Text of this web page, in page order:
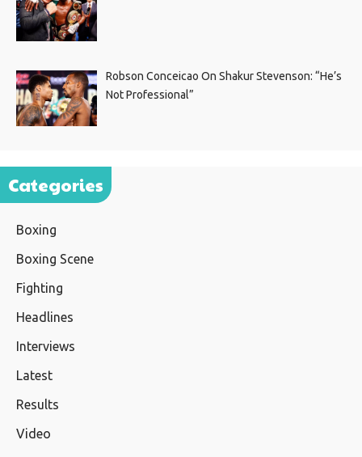
Robson Conceicao On Shakur Stevenson: “He’s
Not Professional”
Categories
Boxing
Boxing Scene
Fighting
Headlines
Interviews
Latest
Results
Video